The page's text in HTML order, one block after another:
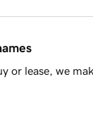
or lease, we